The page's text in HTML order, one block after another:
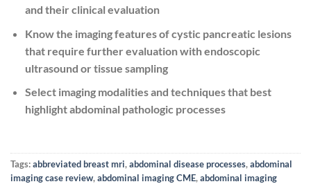
and their clinical evaluation
Know the imaging features of cystic pancreatic lesions
that require further evaluation with endoscopic
ultrasound or tissue sampling
Select imaging modalities and techniques that best
highlight abdominal pathologic processes
Tags:abbreviated breast mri,abdominal disease processes,abdominal
imaging case review,abdominal imaging CME,abdominal imaging